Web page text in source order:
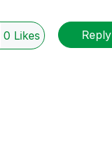
0 Likes Reply